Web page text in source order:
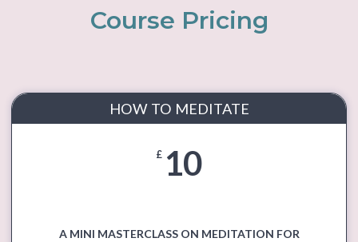
Course Pricing
HOW TO MEDITATE
£ 10
A MINI MASTERCLASS ON MEDITATION FOR